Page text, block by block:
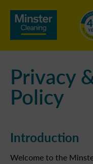
Privacy
Policy
Introduction
Welcome to the